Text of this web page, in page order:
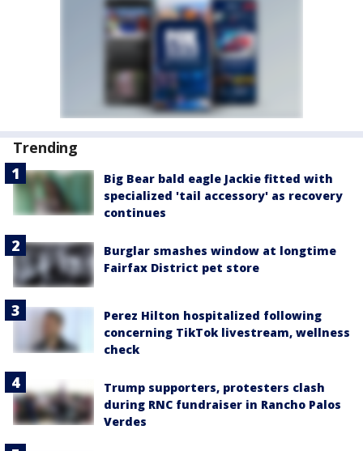
Trending
Big Bear bald eagle Jackie fitted with
specialized 'tail accessory' as recovery
continues
Burglar smashes window at longtime
Fairfax District pet store
Perez Hilton hospitalized following
concerning TikTok livestream, wellness
check
Trump supporters, protesters clash
during RNC fundraiser in Rancho Palos
Verdes